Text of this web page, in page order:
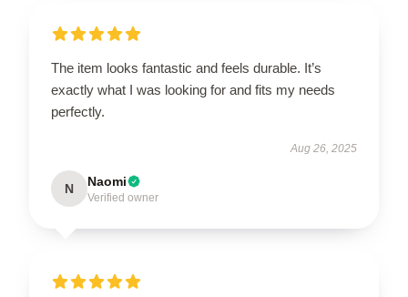
The item looks fantastic and feels durable. It’s
exactly what I was looking for and fits my needs
perfectly.
Aug 26, 2025
N Naomi
Verified owner